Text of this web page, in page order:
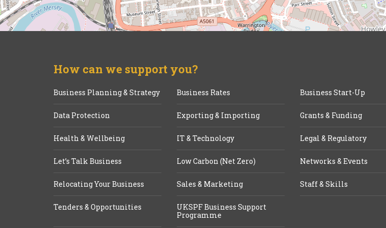
How can we support you?
Business Planning & Strategy Business Rates Business Start-Up
Data Protection Exporting & Importing Grants & Funding
Health & Wellbeing IT & Technology Legal & Regulatory
Let’s Talk Business Low Carbon (Net Zero) Networks & Events
Relocating Your Business Sales & Marketing Staff & Skills
Tenders & Opportunities
UKSPF Business Support
Programme